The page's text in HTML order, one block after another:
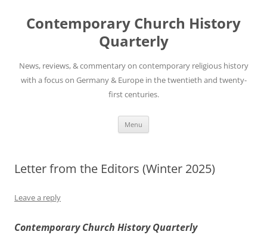
content
Contemporary Church History
Quarterly
News, reviews, & commentary on contemporary religious history
with a focus on Germany & Europe in the twentieth and twenty-
first centuries.
Menu
Letter from the Editors (Winter 2025)
Leave a reply
Contemporary Church History Quarterly